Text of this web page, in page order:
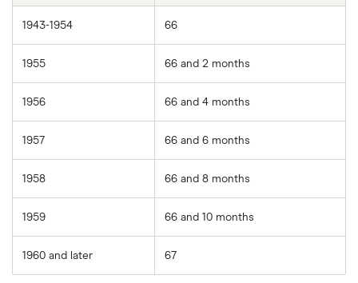
1943-1954 66
1955 66 and 2 months
1956 66 and 4 months
1957 66 and 6 months
1958 66 and 8 months
1959 66 and 10 months
1960 and later 67